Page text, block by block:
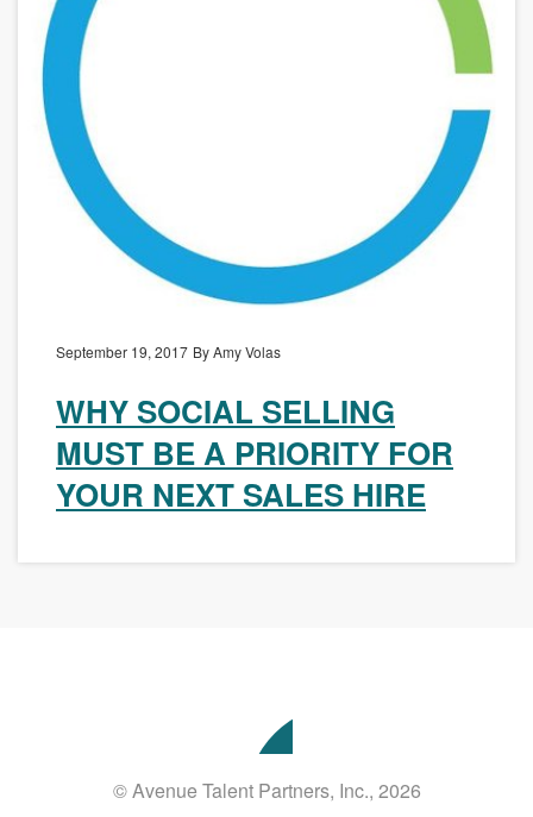
September 19, 2017 By Amy Volas
WHY SOCIAL SELLING
MUST BE A PRIORITY FOR
YOUR NEXT SALES HIRE
Avenue
Talent
© Avenue Talent Partners, Inc., 2026